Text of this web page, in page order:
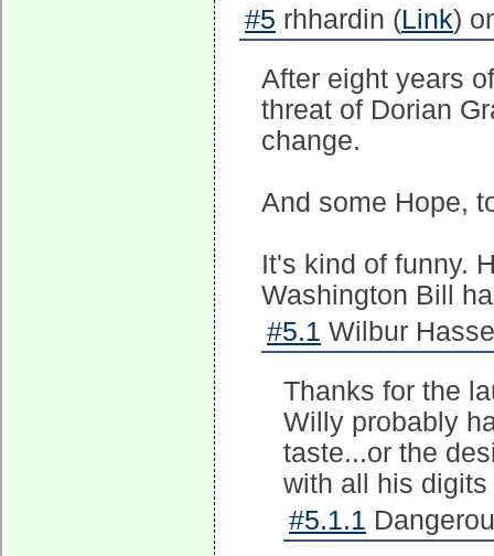
#5 rhhardin (Link)
After eight years
threat of Dorian
change.
And some Hope,
It's kind of funny.
Washington Bill
#5.1 Wilbur
Thanks for the
Willy probably
taste...or the
with all his
#5.1.1